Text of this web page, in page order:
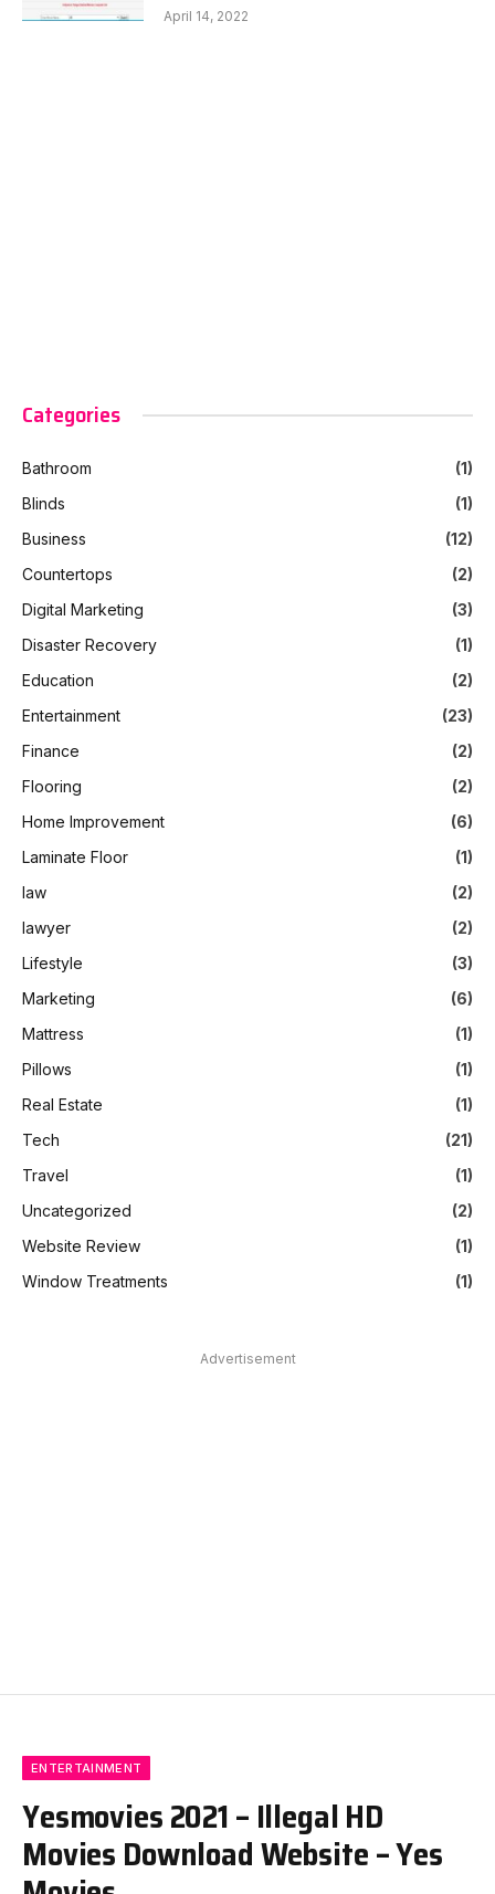
April 14, 2022
Categories
Bathroom
(1)
Blinds
(1)
Business
(12)
Countertops
(2)
Digital Marketing
(3)
Disaster Recovery
(1)
Education
(2)
Entertainment
(23)
Finance
(2)
Flooring
(2)
Home Improvement
(6)
Laminate Floor
(1)
law
(2)
lawyer
(2)
Lifestyle
(3)
Marketing
(6)
Mattress
(1)
Pillows
(1)
Real Estate
(1)
Tech
(21)
Travel
(1)
Uncategorized
(2)
Website Review
(1)
Window Treatments
(1)
Advertisement
ENTERTAINMENT
Yesmovies 2021 – Illegal HD
Movies Download Website – Yes